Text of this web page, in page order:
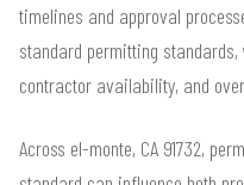
timelines and approval
standard permitting
contractor availability, and
Across el-monte, CA 91732,